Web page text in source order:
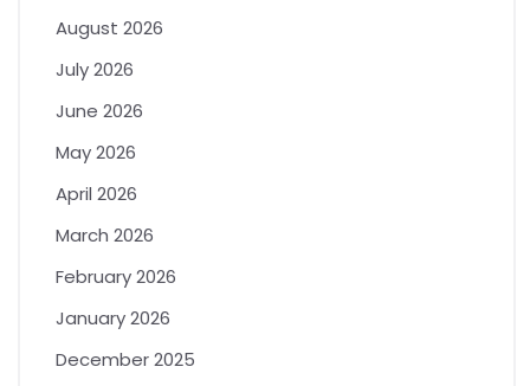
August 2026
July 2026
June 2026
May 2026
April 2026
March 2026
February 2026
January 2026
December 2025